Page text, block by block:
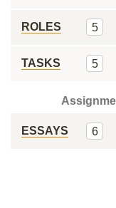
ROLES 5
TASKS 5
ESSAYS 6